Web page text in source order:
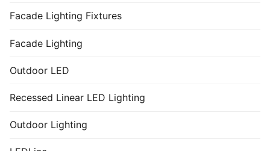
Facade Lighting Fixtures
Facade Lighting
Outdoor LED
Recessed Linear LED Lighting
Outdoor Lighting